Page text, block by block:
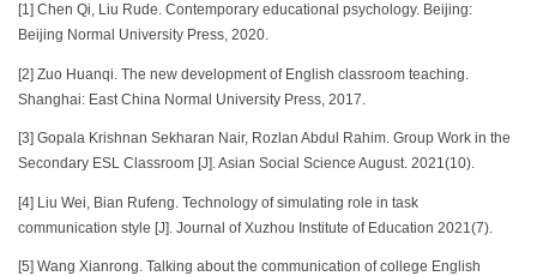
[1] Chen Qi, Liu Rude. Contemporary educational psychology. Beijing:
Beijing Normal University Press, 2020.
[2] Zuo Huanqi. The new development of English classroom teaching.
Shanghai: East China Normal University Press, 2017.
[3] Gopala Krishnan Sekharan Nair, Rozlan Abdul Rahim. Group Work in the
Secondary ESL Classroom [J]. Asian Social Science August. 2021(10).
[4] Liu Wei, Bian Rufeng. Technology of simulating role in task
communication style [J]. Journal of Xuzhou Institute of Education 2021(7).
[5] Wang Xianrong. Talking about the communication of college English